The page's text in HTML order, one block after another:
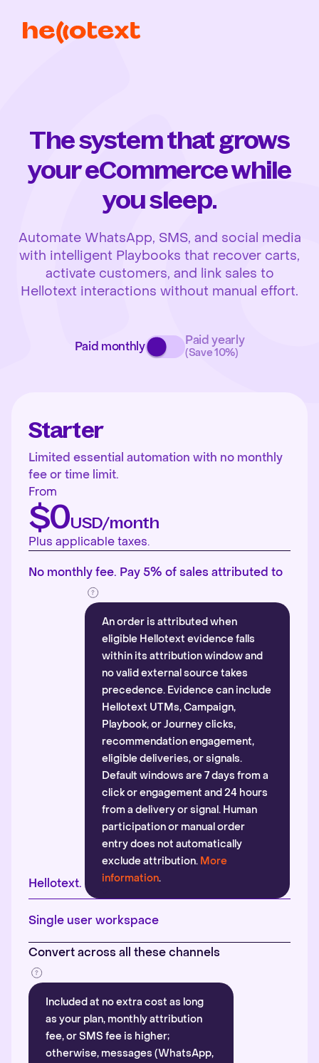
The system that grows
your eCommerce while
you sleep.
Automate WhatsApp, SMS, and social media
with intelligent Playbooks that recover carts,
activate customers, and link sales to
Hellotext interactions without manual effort.
Paid monthly Paid yearly
(Save 10%)
Starter
Limited essential automation with no monthly
fee or time limit.
From
$0USD/month
Plus applicable taxes.
No monthly fee. Pay 5% of sales attributed to
Hellotext.
An order is attributed when
eligible Hellotext evidence falls
within its attribution window and
no valid external source takes
precedence. Evidence can include
Hellotext UTMs, Campaign,
Playbook, or Journey clicks,
recommendation engagement,
eligible deliveries, or signals.
Default windows are 7 days from a
click or engagement and 24 hours
from a delivery or signal. Human
participation or manual order
entry does not automatically
exclude attribution. More
information.
Single user workspace
Convert across all these channels
Included at no extra cost as long
as your plan, monthly attribution
fee, or SMS fee is higher;
otherwise, messages (WhatsApp,